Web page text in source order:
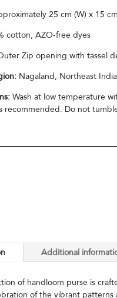
25 cm (W) x 15
cotton, AZO-free dyes
Zip opening with tassel
Nagaland, Northeast India
Wash at low temperature
recommended. Do not
Additional
of handloom purse is
of the vibrant